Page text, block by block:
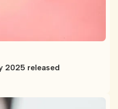
2025 released